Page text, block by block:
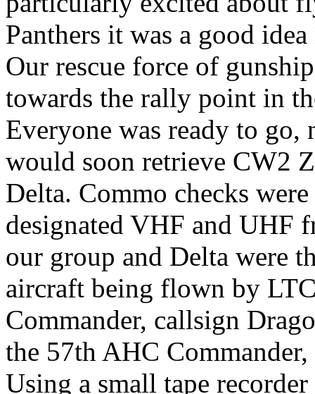
Panthers it was a good idea
Our rescue force of
towards the rally point in
Everyone was ready to
would soon retrieve CW2
Delta. Commo checks
designated VHF and UHF
our group and Delta were
aircraft being flown by
Commander, callsign
the 57th AHC
Using a small tape